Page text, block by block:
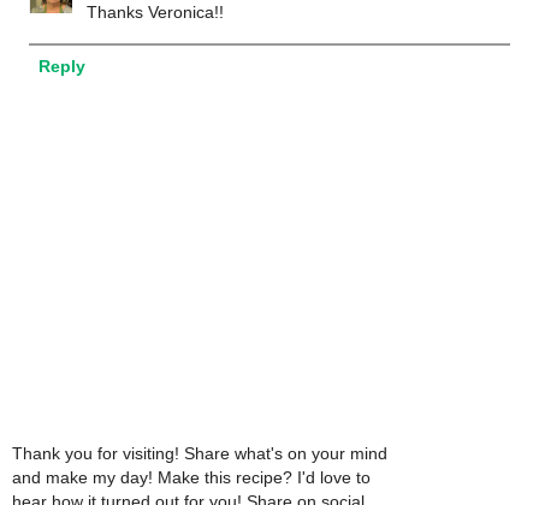
Thanks Veronica!!
Reply
Thank you for visiting! Share what's on your mind
and make my day! Make this recipe? I'd love to